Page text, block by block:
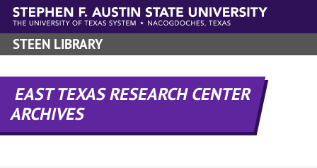
Skip to main content
STEEN LIBRARY
EAST TEXAS RESEARCH CENTER
ARCHIVES